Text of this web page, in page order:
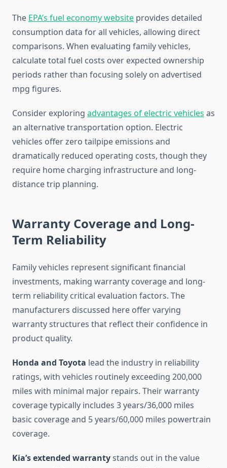
The EPA’s fuel economy website provides detailed
consumption data for all vehicles, allowing direct
comparisons. When evaluating family vehicles,
calculate total fuel costs over expected ownership
periods rather than focusing solely on advertised
mpg figures.
Consider exploring advantages of electric vehicles as
an alternative transportation option. Electric
vehicles offer zero tailpipe emissions and
dramatically reduced operating costs, though they
require home charging infrastructure and long-
distance trip planning.
Warranty Coverage and Long-
Term Reliability
Family vehicles represent significant financial
investments, making warranty coverage and long-
term reliability critical evaluation factors. The
manufacturers discussed here offer varying
warranty structures that reflect their confidence in
product quality.
Honda and Toyota lead the industry in reliability
ratings, with vehicles routinely exceeding 200,000
miles with minimal major repairs. Their warranty
coverage typically includes 3 years/36,000 miles
basic coverage and 5 years/60,000 miles powertrain
coverage.
Kia’s extended warrantystands out in the value